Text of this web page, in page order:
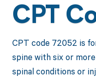
CPT
CPT code 72052 is
spine with six or
spinal conditions or